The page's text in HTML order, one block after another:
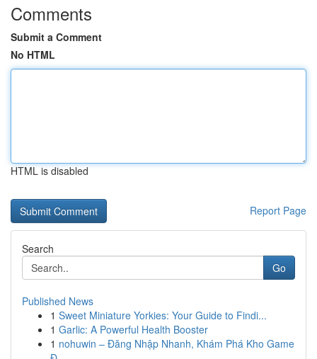
Comments
Submit a Comment
No HTML
HTML is disabled
Report Page
Search
Go
Published News
1 Sweet Miniature Yorkies: Your Guide to Findi...
1 Garlic: A Powerful Health Booster
1 nohuwin – Đăng Nhập Nhanh, Khám Phá Kho Game